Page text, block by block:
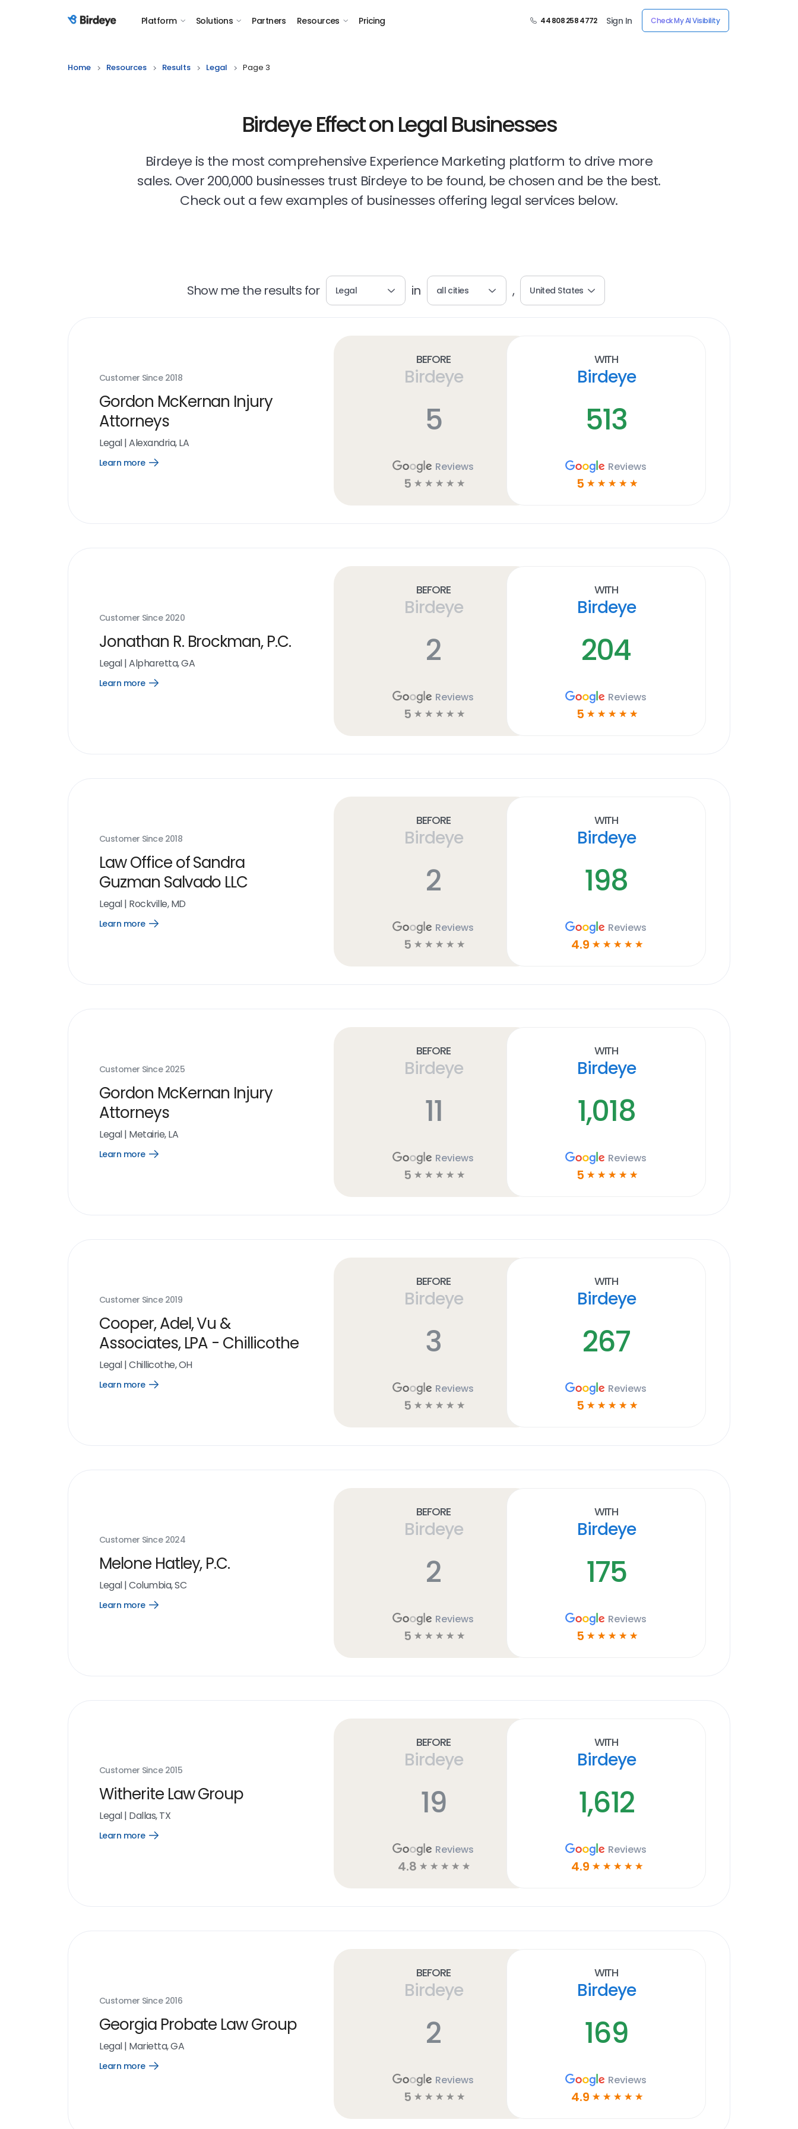
Birdeye Logo Platform Solutions Partners Resources Pricing 44 808 258 4772 Sign In Check My AI Visibility
Home Resources Results Legal Page 3
Birdeye Effect on Legal Businesses
Birdeye is the most comprehensive Experience Marketing platform to drive more
sales. Over 200,000 businesses trust Birdeye to be found, be chosen and be the best.
Check out a few examples of businesses offering legal services below.
Show me the results for Legal in all cities , United States
Customer Since 2018
Gordon McKernan Injury
Attorneys
Legal|Alexandria, LA
Learn more
Open
Before
Birdeye
5
Reviews
5 ☆ ☆ ☆ ☆ ☆
With
Birdeye
513
Reviews
5 ☆ ☆ ☆ ☆ ☆
Customer Since 2020
Jonathan R. Brockman, P.C.
Legal|Alpharetta, GA
Learn more
Open
Before
Birdeye
2
Reviews
5 ☆ ☆ ☆ ☆ ☆
With
Birdeye
204
Reviews
5 ☆ ☆ ☆ ☆ ☆
Customer Since 2018
Law Office of Sandra
Guzman Salvado LLC
Legal| Rockville, MD
Learn more
Open
Before
Birdeye
2
Reviews
5 ☆ ☆ ☆ ☆ ☆
With
Birdeye
198
Reviews
4.9 ☆ ☆ ☆ ☆ ☆
Customer Since 2025
Gordon McKernan Injury
Attorneys
Legal| Metairie, LA
Learn more
Open
Before
Birdeye
11
Reviews
5 ☆ ☆ ☆ ☆ ☆
With
Birdeye
1,018
Reviews
5 ☆ ☆ ☆ ☆ ☆
Customer Since 2019
Cooper, Adel, Vu &
Associates, LPA - Chillicothe
Legal|Chillicothe, OH
Learn more
Open
Before
Birdeye
3
Reviews
5 ☆ ☆ ☆ ☆ ☆
With
Birdeye
267
Reviews
5 ☆ ☆ ☆ ☆ ☆
Customer Since 2024
Melone Hatley, P.C.
Legal|Columbia, SC
Learn more
Open
Before
Birdeye
2
Reviews
5 ☆ ☆ ☆ ☆ ☆
With
Birdeye
175
Reviews
5 ☆ ☆ ☆ ☆ ☆
Customer Since 2015
Witherite Law Group
Legal| Dallas, TX
Learn more
Open
Before
Birdeye
19
Reviews
4.8 ☆ ☆ ☆ ☆ ☆
With
Birdeye
1,612
Reviews
4.9 ☆ ☆ ☆ ☆ ☆
Customer Since 2016
Georgia Probate Law Group
Legal| Marietta, GA
Learn more
Open
Before
Birdeye
2
Reviews
5 ☆ ☆ ☆ ☆ ☆
With
Birdeye
169
Reviews
4.9 ☆ ☆ ☆ ☆ ☆